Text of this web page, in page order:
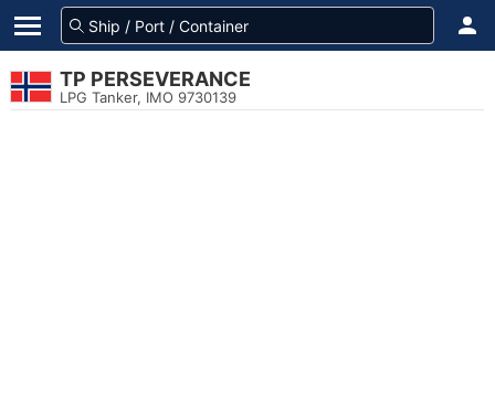
TP PERSEVERANCE
LPG Tanker, IMO 9730139